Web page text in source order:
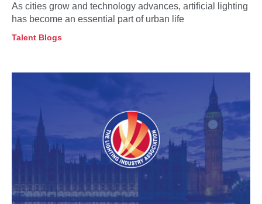
As cities grow and technology advances, artificial lighting
has become an essential part of urban life
Talent Blogs